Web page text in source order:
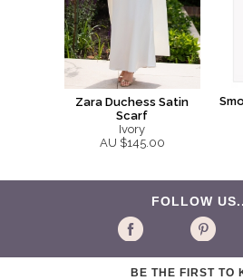
Zara Duchess Satin
Scarf
Ivory
AU $145.00
FOLLOW
BE THE FIRST TO